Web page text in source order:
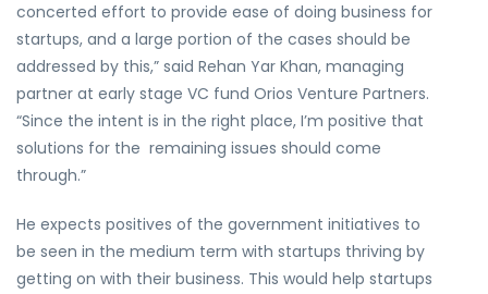
concerted effort to provide ease of doing business for
startups, and a large portion of the cases should be
addressed by this,” said Rehan Yar Khan, managing
partner at early stage VC fund Orios Venture Partners.
“Since the intent is in the right place, I’m positive that
solutions for the remaining issues should come
through.”
He expects positives of the government initiatives to
be seen in the medium term with startups thriving by
getting on with their business. This would help startups